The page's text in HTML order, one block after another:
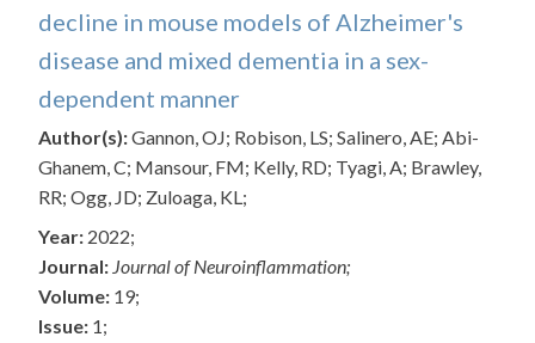
decline in mouse models of Alzheimer's
disease and mixed dementia in a sex-
dependent manner
Author(s):Gannon, OJ; Robison, LS; Salinero, AE; Abi-
Ghanem, C; Mansour, FM; Kelly, RD; Tyagi, A; Brawley,
RR; Ogg, JD; Zuloaga, KL;
Year: 2022;
Journal: Journal of Neuroinflammation;
Volume: 19;
Issue: 1;